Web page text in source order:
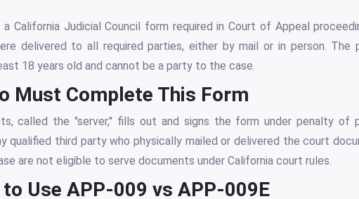
California Judicial Council form required in Court of Appeal
delivered to all required parties, either by mail or in person. The
18 years old and cannot be a party to the case.
Must Complete This Form
called the "server," fills out and signs the form under penalty of
qualified third party who physically mailed or delivered the court
are not eligible to serve documents under California court rules.
to Use APP-009 vs APP-009E